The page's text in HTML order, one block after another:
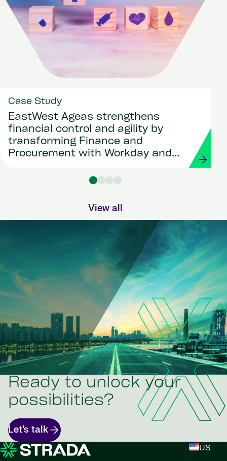
Case Study
EastWest Ageas strengthens
financial control and agility by
transforming Finance and
Procurement with Workday and
View all
Ready to unlock your
possibilities?
Let’s talk
US